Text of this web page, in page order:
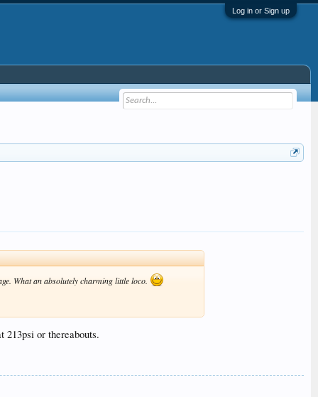
Log in or Sign up
What an absolutely charming little loco.
or thereabouts.